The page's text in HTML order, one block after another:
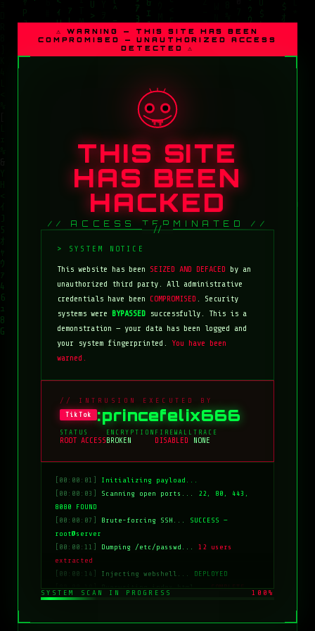
⚠ WARNING — THIS SITE HAS BEEN
COMPROMISED — UNAUTHORIZED ACCESS
DETECTED ⚠
THIS SITE
HAS BEEN
HACKED
// ACCESS TERMINATED //
This website has been SEIZED AND DEFACED by an
unauthorized third party. All administrative
credentials have beenCOMPROMISED . Security
systems were BYPASSED successfully. This is a
demonstration — your data has been logged and
your system fingerprinted. You have been
warned.
// INTRUSION EXECUTED BY
TikTok :princefelix666
STATUS
ROOT ACCESS
ENCRYPTION
BROKEN
FIREWALL
DISABLED
TRACE
NONE
[00:00:01]
Initializing payload...
[00:00:03]
Scanning open ports... 22, 80, 443,
8080 FOUND
[00:00:07]
Brute-forcing SSH... SUCCESS —
root@server
[00:00:11]
Dumping /etc/passwd...12 users
extracted
[00:00:14]
Injecting webshell... DEPLOYED
[00:00:18]Overwriting index.html...COMPLETE
[00:00:20]
SYSTEM SCAN IN PROGRESS 100%